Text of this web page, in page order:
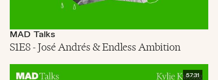
MAD Talks
S1E8 - José Andrés & Endless Ambition
57:31